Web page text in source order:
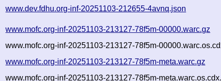
www.dev.fdhu.org-inf-20251103-212655-4avnq.json
www.mofc.org-inf-20251103-213127-78f5m-00000.warc.gz
www.mofc.org-inf-20251103-213127-78f5m-
www.mofc.org-inf-20251103-213127-78f5m-meta.warc.gz
www.mofc.org-inf-20251103-213127-78f5m-